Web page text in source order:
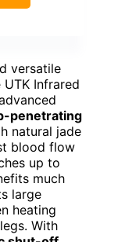
versatile
UTK Infrared
penetrating
natural jade
blood flow
up to
much
large
heating
With